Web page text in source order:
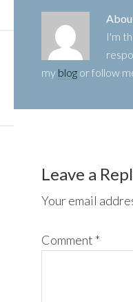
I'm
my blog or follow
Leave a
Your email
Comment *